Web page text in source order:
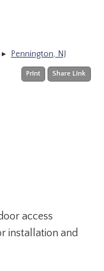
▸ Pennington, NJ
Print Share Link
access
installation and